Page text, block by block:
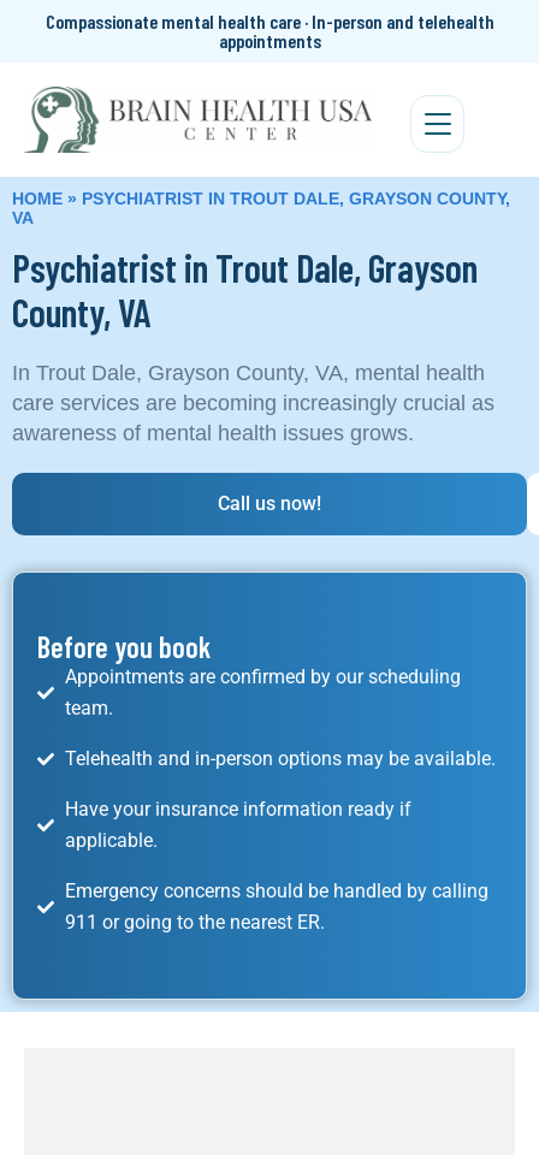
Compassionate mental health care · In-person and telehealth
appointments
HOME » PSYCHIATRIST IN TROUT DALE, GRAYSON COUNTY,
VA
Psychiatrist in Trout Dale, Grayson
County, VA
In Trout Dale, Grayson County, VA, mental health
care services are becoming increasingly crucial as
awareness of mental health issues grows.
Call us now!
Before you book
Appointments are confirmed by our scheduling
team.
Telehealth and in-person options may be available.
Have your insurance information ready if
applicable.
Emergency concerns should be handled by calling
911 or going to the nearest ER.